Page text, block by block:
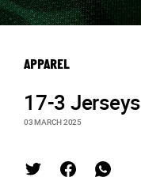
APPAREL
17-3 Jerseys
03 MARCH 2025